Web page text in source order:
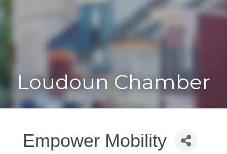
Toggle
Loudoun Chamber
Empower Mobility